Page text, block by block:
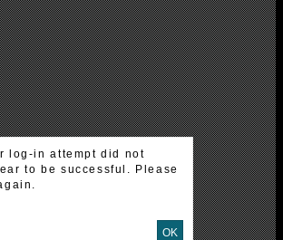
log-in attempt did not
to be successful. Please
OK